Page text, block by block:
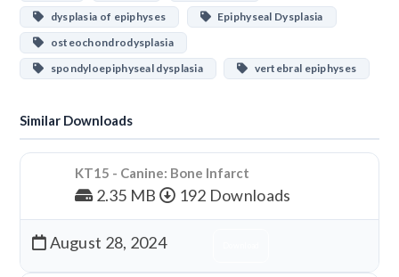
dysplasia of epiphyses
Epiphyseal Dysplasia
osteochondrodysplasia
spondyloepiphyseal dysplasia
vertebral epiphyses
Similar Downloads
KT15 - Canine: Bone Infarct
2.35 MB 192 Downloads
August 28, 2024